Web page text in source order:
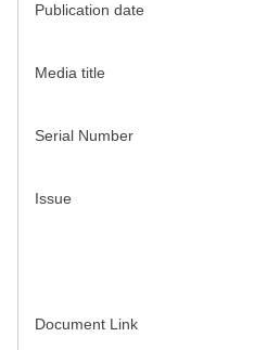
Publication date
Media title
Serial Number
Issue
Document Link